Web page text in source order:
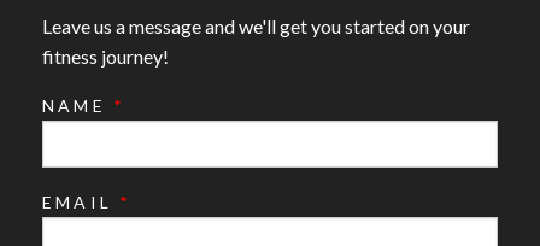
Leave us a message and we'll get you started on your
fitness journey!
NAME *
EMAIL *